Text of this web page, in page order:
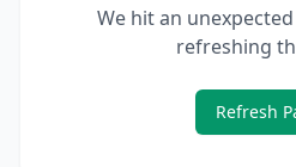
We hit an
refreshing
Refresh